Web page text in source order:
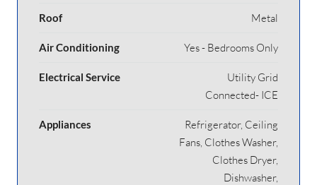
Roof Metal
Air Conditioning Yes - Bedrooms Only
Electrical Service
Utility Grid
Connected- ICE
Appliances
Refrigerator, Ceiling
Fans, Clothes Washer,
Clothes Dryer,
Dishwasher,